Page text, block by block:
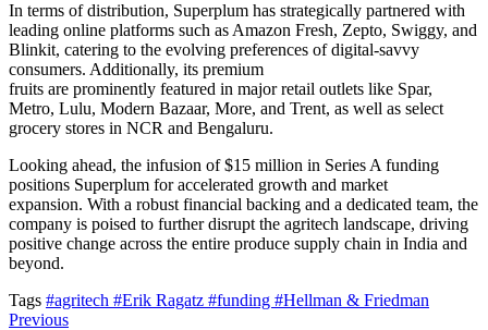
In terms of distribution, Superplum has strategically partnered with
leading online platforms such as Amazon Fresh, Zepto, Swiggy, and
Blinkit, catering to the evolving preferences of digital-savvy
consumers. Additionally, its premium
fruits are prominently featured in major retail outlets like Spar,
Metro, Lulu, Modern Bazaar, More, and Trent, as well as select
grocery stores in NCR and Bengaluru.
Looking ahead, the infusion of $15 million in Series A funding
positions Superplum for accelerated growth and market
expansion. With a robust financial backing and a dedicated team, the
company is poised to further disrupt the agritech landscape, driving
positive change across the entire produce supply chain in India and
beyond.
Tags #agritech #Erik Ragatz #funding #Hellman & Friedman
Previous